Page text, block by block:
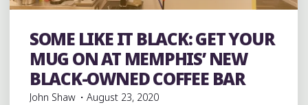
Bakeries Black History Coffee Coffee Bars
coffee
houses
music musicians venues
SOME LIKE IT BLACK: GET YOUR
MUG ON AT MEMPHIS’ NEW
BLACK-OWNED COFFEE BAR
John Shaw
August 23, 2020